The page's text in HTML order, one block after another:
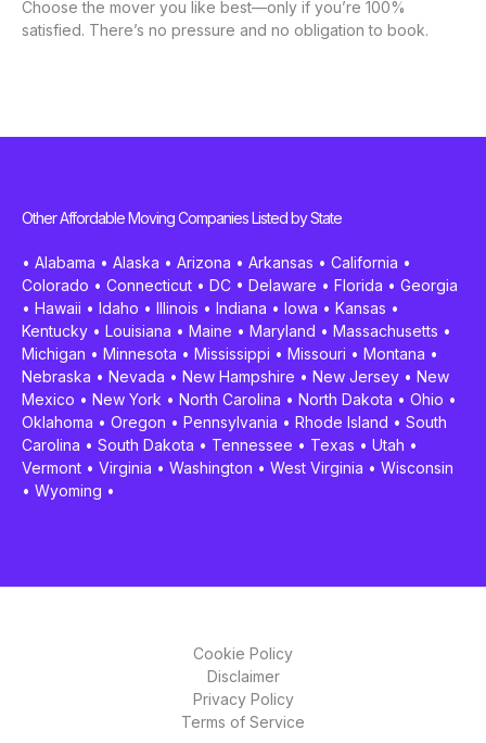
Choose the mover you like best—only if you’re 100%
satisfied. There’s no pressure and no obligation to book.
Other Affordable Moving Companies Listed by State
• Alabama • Alaska • Arizona • Arkansas • California •
Colorado • Connecticut • DC • Delaware • Florida • Georgia
• Hawaii • Idaho • Illinois • Indiana • Iowa • Kansas •
Kentucky • Louisiana • Maine • Maryland • Massachusetts •
Michigan • Minnesota • Mississippi • Missouri • Montana •
Nebraska • Nevada • New Hampshire • New Jersey • New
Mexico • New York • North Carolina • North Dakota • Ohio •
Oklahoma • Oregon • Pennsylvania • Rhode Island • South
Carolina • South Dakota • Tennessee • Texas • Utah •
Vermont • Virginia • Washington • West Virginia • Wisconsin
• Wyoming •
Cookie Policy
Disclaimer
Privacy Policy
Terms of Service